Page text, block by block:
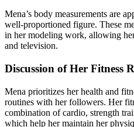
Mena’s body measurements are
well-proportioned figure. These
in her modeling work, allowing
and television.
Discussion of Her Fitness
Mena prioritizes her health and
routines with her followers. Her
combination of cardio, strength
which help her maintain her